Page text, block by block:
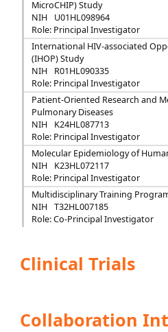
MicroCHIP) Study
NIH
U01HL098964
Role: Principal Investigator
International HIV-associated
(IHOP) Study
NIH
R01HL090335
Role: Principal Investigator
Patient-Oriented Research and
Pulmonary Diseases
NIH
K24HL087713
Role: Principal Investigator
Molecular Epidemiology of
NIH
K23HL072117
Role: Principal Investigator
Multidisciplinary Training
NIH
T32HL007185
Role: Co-Principal Investigator
Clinical Trials
Collaboration